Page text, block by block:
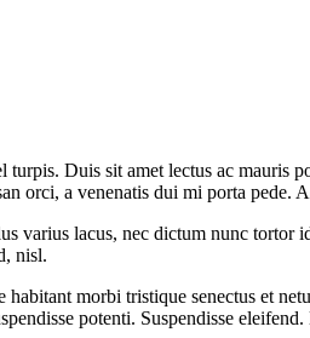
Duis sit amet lectus ac mauris
orci, a venenatis dui mi porta pede.
varius lacus, nec dictum nunc
nisl.
morbi tristique senectus et
potenti. Suspendisse eleifend.